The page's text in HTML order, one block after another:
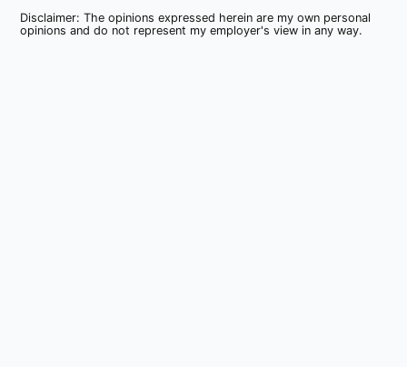
Disclaimer: The opinions expressed herein are my own personal
opinions and do not represent my employer's view in any way.